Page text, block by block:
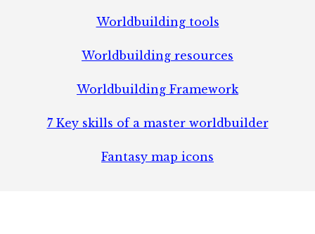
Worldbuilding tools
Worldbuilding resources
Worldbuilding Framework
7 Key skills of a master worldbuilder
Fantasy map icons